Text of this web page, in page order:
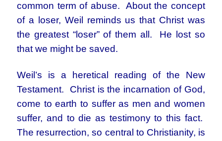
common term of abuse. About the concept
of a loser, Weil reminds us that Christ was
the greatest “loser” of them all. He lost so
that we might be saved.
Weil’s is a heretical reading of the New
Testament. Christ is the incarnation of God,
come to earth to suffer as men and women
suffer, and to die as testimony to this fact.
The resurrection, so central to Christianity, is